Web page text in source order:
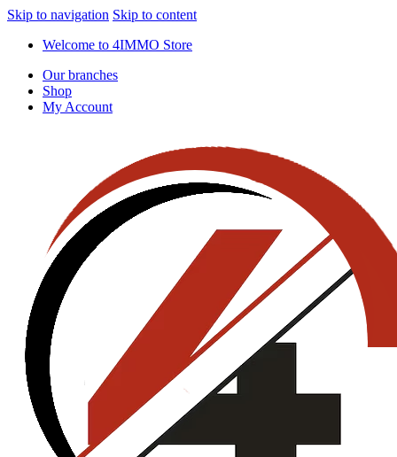
Skip to navigation Skip to content
Welcome to 4IMMO Store
Our branches
Shop
My Account